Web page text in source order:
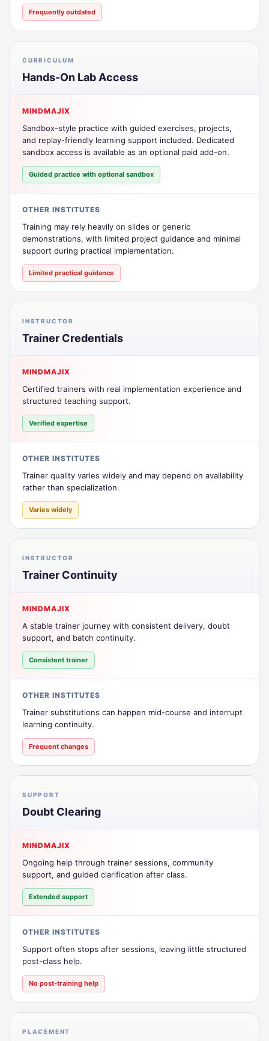
Frequently outdated
CURRICULUM
Hands-On Lab Access
MINDMAJIX
Sandbox-style practice with guided exercises, projects,
and replay-friendly learning support included. Dedicated
sandbox access is available as an optional paid add-on.
Guided practice with optional sandbox
OTHER INSTITUTES
Training may rely heavily on slides or generic
demonstrations, with limited project guidance and minimal
support during practical implementation.
Limited practical guidance
INSTRUCTOR
Trainer Credentials
MINDMAJIX
Certified trainers with real implementation experience and
structured teaching support.
Verified expertise
OTHER INSTITUTES
Trainer quality varies widely and may depend on availability
rather than specialization.
Varies widely
INSTRUCTOR
Trainer Continuity
MINDMAJIX
A stable trainer journey with consistent delivery, doubt
support, and batch continuity.
Consistent trainer
OTHER INSTITUTES
Trainer substitutions can happen mid-course and interrupt
learning continuity.
Frequent changes
SUPPORT
Doubt Clearing
MINDMAJIX
Ongoing help through trainer sessions, community
support, and guided clarification after class.
Extended support
OTHER INSTITUTES
Support often stops after sessions, leaving little structured
post-class help.
No post-training help
PLACEMENT